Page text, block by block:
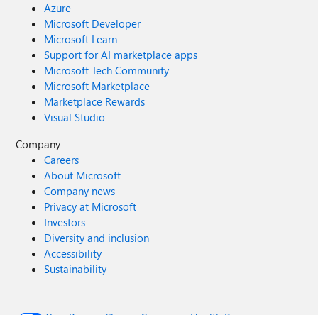
Azure
Microsoft Developer
Microsoft Learn
Support for AI marketplace apps
Microsoft Tech Community
Microsoft Marketplace
Marketplace Rewards
Visual Studio
Company
Careers
About Microsoft
Company news
Privacy at Microsoft
Investors
Diversity and inclusion
Accessibility
Sustainability